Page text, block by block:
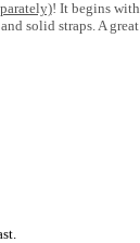
! It begins with
solid straps. A great